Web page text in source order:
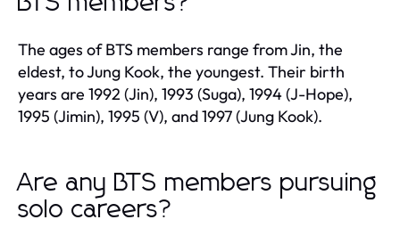
The ages of BTS members range from Jin, the
eldest, to Jung Kook, the youngest. Their birth
years are 1992 (Jin), 1993 (Suga), 1994 (J-Hope),
1995 (Jimin), 1995 (V), and 1997 (Jung Kook).
Are any BTS members pursuing
solo careers?